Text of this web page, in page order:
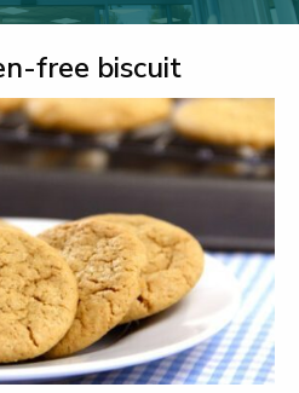
free biscuit